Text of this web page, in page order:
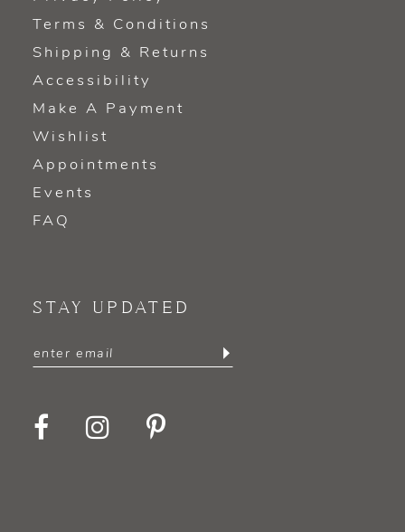
Terms & Conditions
Shipping & Returns
Accessibility
Make A Payment
Wishlist
Appointments
Events
FAQ
STAY UPDATED